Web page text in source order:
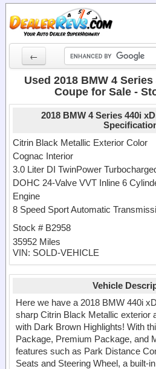
←
New Cars
Dealer Login
Locate a Dealer
Search
Used 2018 BMW 4
Coupe for Sale -
2018 BMW 4 Series 440i
Citrin Black Metallic Exterior Color
Cognac Interior
3.0 Liter DI TwinPower
DOHC 24-Valve VVT Inline 6
Engine
8 Speed Sport Automatic
Stock # B2958
35952 Miles
VIN: SOLD-VEHICLE
Vehicle
Here we have a 2018 BMW 440i
sharp Citrin Black Metallic exterior
with Dark Brown Highlights! With
Package, Premium Package, and
features such as Park Distance
Seats and Steering Wheel, a built-